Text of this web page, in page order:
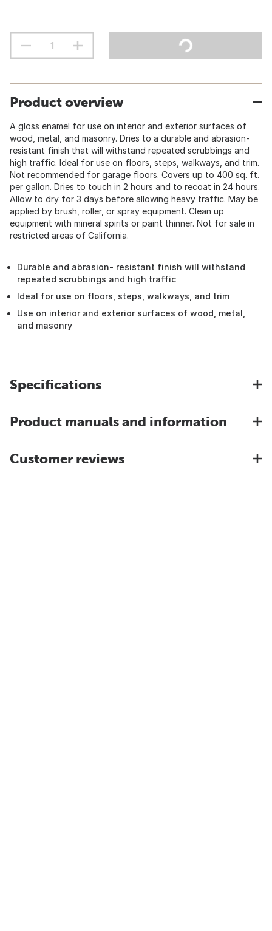
Product overview
A gloss enamel for use on interior and exterior surfaces of
wood, metal, and masonry. Dries to a durable and abrasion-
resistant finish that will withstand repeated scrubbings and
high traffic. Ideal for use on floors, steps, walkways, and trim.
Not recommended for garage floors. Covers up to 400 sq. ft.
per gallon. Dries to touch in 2 hours and to recoat in 24 hours.
Allow to dry for 3 days before allowing heavy traffic. May be
applied by brush, roller, or spray equipment. Clean up
equipment with mineral spirits or paint thinner. Not for sale in
restricted areas of California.
Durable and abrasion- resistant finish will withstand
repeated scrubbings and high traffic
Ideal for use on floors, steps, walkways, and trim
Use on interior and exterior surfaces of wood, metal,
and masonry
Specifications
Product manuals and information
Customer reviews